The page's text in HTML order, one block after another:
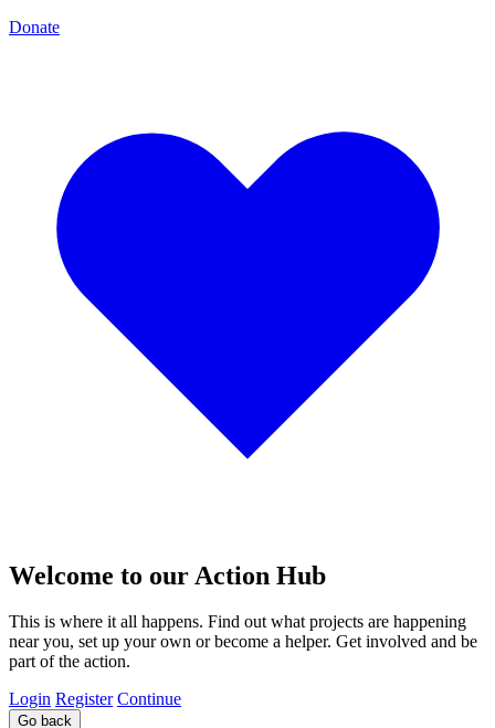
Donate
Welcome to our Action Hub
This is where it all happens. Find out what projects are happening
near you, set up your own or become a helper. Get involved and be
part of the action.
Login Register Continue
Go back